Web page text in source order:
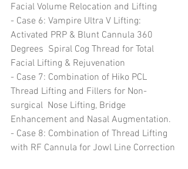
Facial Volume Relocation and Lifting
- Case 6: Vampire Ultra V Lifting:
Activated PRP & Blunt Cannula 360
Degrees  Spiral Cog Thread for Total
Facial Lifting & Rejuvenation
- Case 7: Combination of Hiko PCL
Thread Lifting and Fillers for Non-
surgical  Nose Lifting, Bridge
Enhancement and Nasal Augmentation.
- Case 8: Combination of Thread Lifting
with RF Cannula for Jowl Line Correction